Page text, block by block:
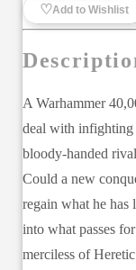
♡Add to Wishlist
A Warhammer
deal with infighting
bloody-handed
Could a new
regain what he
into what passes
merciless of